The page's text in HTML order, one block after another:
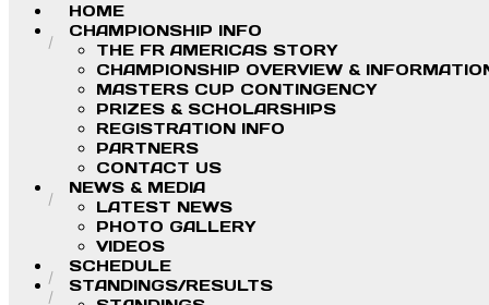
HOME
CHAMPIONSHIP INFO
THE FR AMERICAS STORY
CHAMPIONSHIP OVERVIEW &
MASTERS CUP CONTINGENCY
PRIZES & SCHOLARSHIPS
REGISTRATION INFO
PARTNERS
CONTACT US
NEWS & MEDIA
LATEST NEWS
PHOTO GALLERY
VIDEOS
SCHEDULE
STANDINGS/RESULTS